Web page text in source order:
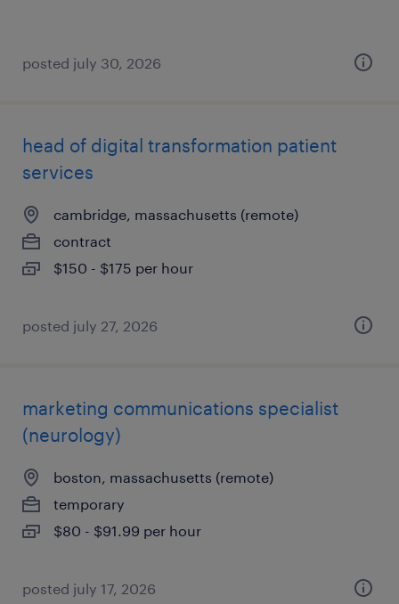
posted july 30, 2026
head of digital transformation patient
services
cambridge, massachusetts (remote)
contract
$150 - $175 per hour
posted july 27, 2026
marketing communications specialist
(neurology)
boston, massachusetts (remote)
temporary
$80 - $91.99 per hour
posted july 17, 2026